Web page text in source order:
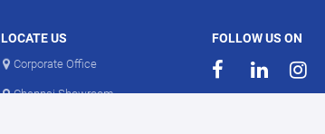
LOCATE US
Corporate Office
Chennai Showroom
FOLLOW US ON